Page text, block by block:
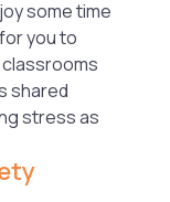
some time
you to
shared
stress as